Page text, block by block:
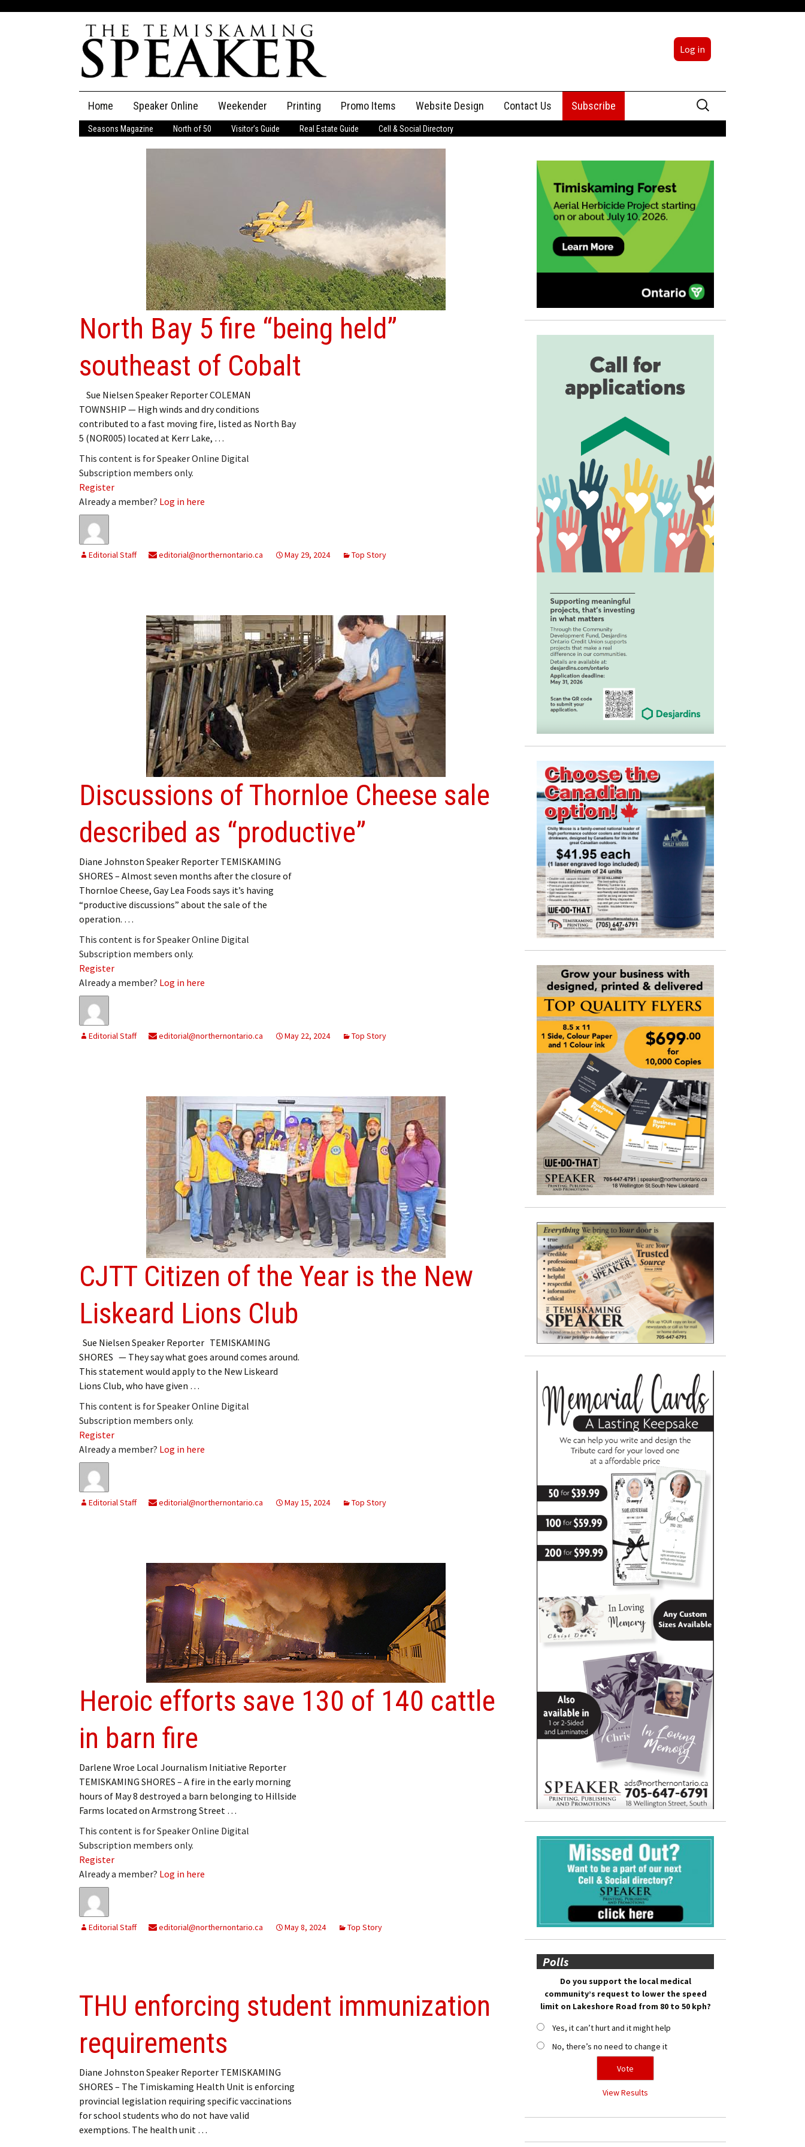
Log in
content
Home Speaker Online
The Speaker
Publications
My Account Billing Information
My Invoices
Log Out
Renew Subscription
Log In
Subscribe
Leave a Legacy
Weekender Printing Promo Items Website Design Contact Us
Advertising
Subscribe
Search
for:
Seasons Magazine North of 50 Visitor’s Guide Real Estate Guide Cell & Social Directory
North Bay 5 fire “being held”
southeast of Cobalt
Sue Nielsen Speaker Reporter COLEMAN
TOWNSHIP — High winds and dry conditions
contributed to a fast moving fire, listed as North Bay
5 (NOR005) located at Kerr Lake, …
This content is for Speaker Online Digital
Subscription members only.
Register
Already a member? Log in here
Editorial Staff editorial@northernontario.ca May 29, 2024 Top Story
Discussions of Thornloe Cheese sale
described as “productive”
Diane Johnston Speaker Reporter TEMISKAMING
SHORES – Almost seven months after the closure of
Thornloe Cheese, Gay Lea Foods says it’s having
“productive discussions” about the sale of the
operation. …
This content is for Speaker Online Digital
Subscription members only.
Register
Already a member? Log in here
Editorial Staff editorial@northernontario.ca May 22, 2024 Top Story
CJTT Citizen of the Year is the New
Liskeard Lions Club
Sue Nielsen Speaker Reporter TEMISKAMING
SHORES — They say what goes around comes around.
This statement would apply to the New Liskeard
Lions Club, who have given …
This content is for Speaker Online Digital
Subscription members only.
Register
Already a member? Log in here
Editorial Staff editorial@northernontario.ca May 15, 2024 Top Story
Heroic efforts save 130 of 140 cattle
in barn fire
Darlene Wroe Local Journalism Initiative Reporter
TEMISKAMING SHORES – A fire in the early morning
hours of May 8 destroyed a barn belonging to Hillside
Farms located on Armstrong Street …
This content is for Speaker Online Digital
Subscription members only.
Register
Already a member? Log in here
Editorial Staff editorial@northernontario.ca May 8, 2024 Top Story
THU enforcing student immunization
requirements
Diane Johnston Speaker Reporter TEMISKAMING
SHORES – The Timiskaming Health Unit is enforcing
provincial legislation requiring specific vaccinations
for school students who do not have valid
exemptions. The health unit …
Polls
Do you support the local medical
community’s request to lower the speed
limit on Lakeshore Road from 80 to 50 kph?
Yes, it can’t hurt and it might help
No, there’s no need to change it
View Results